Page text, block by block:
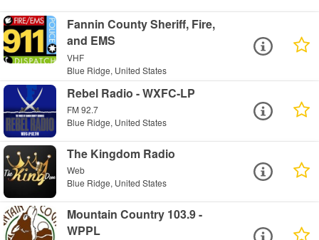
Fannin County Sheriff, Fire,
and EMS
VHF
Blue Ridge, United States
Rebel Radio - WXFC-LP
FM 92.7
Blue Ridge, United States
The Kingdom Radio
Web
Blue Ridge, United States
Mountain Country 103.9 -
WPPL